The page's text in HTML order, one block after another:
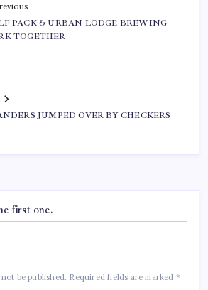
PACK & URBAN LODGE BREWING
TOGETHER
JUMPED OVER BY CHECKERS
first one.
be published. Required fields are marked *